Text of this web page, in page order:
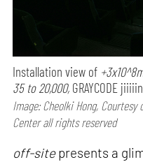
Installation view of
35 to 20,000, GRAYCODE
Image: Cheolki Hong,
Center all rights reserved
off-sitepresents a